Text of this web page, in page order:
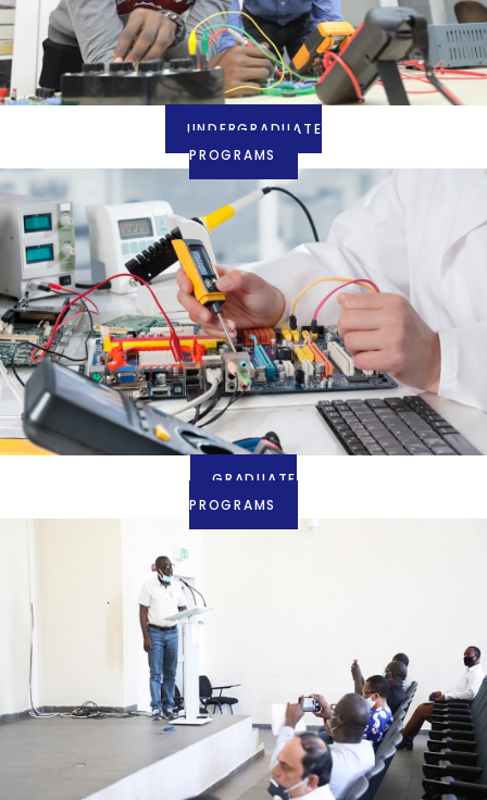
UNDERGRADUATE
PROGRAMS
GRADUATE
PROGRAMS